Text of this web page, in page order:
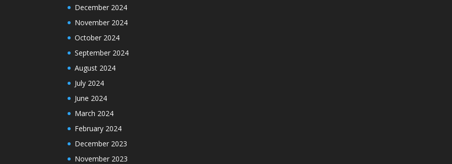
December 2024
November 2024
October 2024
September 2024
August 2024
July 2024
June 2024
March 2024
February 2024
December 2023
November 2023